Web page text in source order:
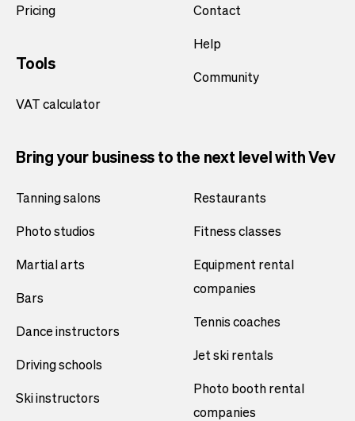
Pricing
Tools
VAT calculator
Contact
Help
Community
Bring your business to the next level with Vev
Tanning salons
Photo studios
Martial arts
Bars
Dance instructors
Driving schools
Ski instructors
Restaurants
Fitness classes
Equipment rental
companies
Tennis coaches
Jet ski rentals
Photo booth rental
companies